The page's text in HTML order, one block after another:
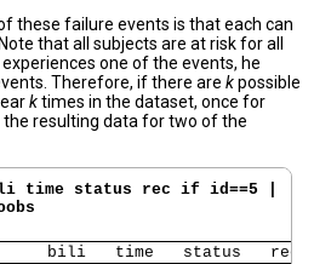
these failure events is that each can
that all subjects are at risk for all
one of the events, he
Therefore, if there are kpossible
ktimes in the dataset, once for
the resulting data for two of the
status rec if id==5 |
bili   time   status   rec